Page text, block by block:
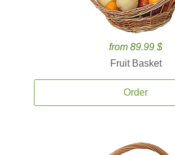
from 89.99 $
Fruit Basket
Order